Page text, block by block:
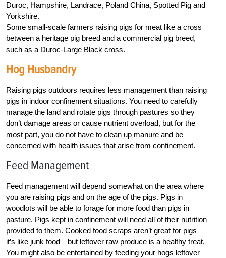
Duroc, Hampshire, Landrace, Poland China, Spotted Pig and
Yorkshire.
Some small-scale farmers raising pigs for meat like a cross
between a heritage pig breed and a commercial pig breed,
such as a Duroc-Large Black cross.
Hog Husbandry
Raising pigs outdoors requires less management than raising
pigs in indoor confinement situations. You need to carefully
manage the land and rotate pigs through pastures so they
don’t damage areas or cause nutrient overload, but for the
most part, you do not have to clean up manure and be
concerned with health issues that arise from confinement.
Feed Management
Feed management will depend somewhat on the area where
you are raising pigs and on the age of the pigs. Pigs in
woodlots will be able to forage for more food than pigs in
pasture. Pigs kept in confinement will need all of their nutrition
provided to them. Cooked food scraps aren’t great for pigs—
it’s like junk food—but leftover raw produce is a healthy treat.
You might also be entertained by feeding your hogs leftover